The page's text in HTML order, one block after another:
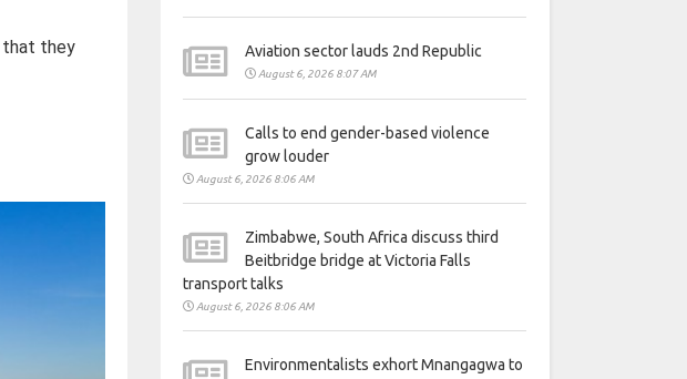
that they
Aviation sector lauds 2nd Republic
August 6, 2026 8:07 AM
Calls to end gender-based violence
grow louder
August 6, 2026 8:06 AM
Zimbabwe, South Africa discuss third
Beitbridge bridge at Victoria Falls
transport talks
August 6, 2026 8:06 AM
Environmentalists exhort Mnangagwa to